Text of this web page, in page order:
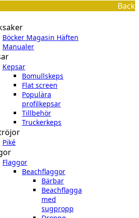
Back
Böcker Magasin Häften
Manualer
Kepsar
Bomullskeps
Flat screen
Populära
profilkepsar
Tillbehör
Truckerkeps
Piké
Flaggor
Beachflaggor
Bärbar
Beachflagga
med
sugpropp